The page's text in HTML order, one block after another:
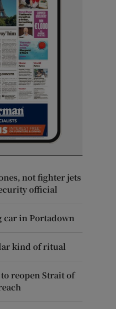
not fighter jets
official
car in Portadown
kind of ritual
reopen Strait of